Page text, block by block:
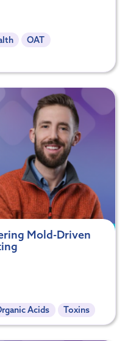
OAT
Mold-Driven
Acids Toxins